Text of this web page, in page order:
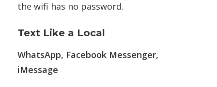
the wifi has no password.
Text Like a Local
WhatsApp, Facebook Messenger,
iMessage